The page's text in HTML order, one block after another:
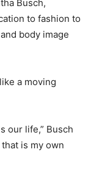
Busch,
to fashion to
body image
a moving
our life,” Busch
is my own